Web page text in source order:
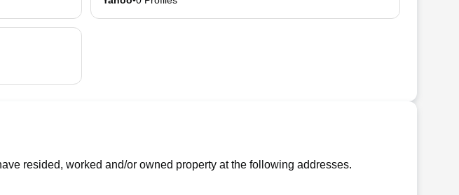
resided, worked and/or owned property at the following addresses.